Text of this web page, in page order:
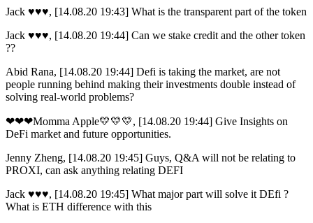
Jack ♥️♥️♥️, [14.08.20 19:43] What is the transparent part of the token
Jack ♥️♥️♥️, [14.08.20 19:44] Can we stake credit and the other token
??
Abid Rana, [14.08.20 19:44] Defi is taking the market, are not
people running behind making their investments double instead of
solving real-world problems?
❤❤❤Momma Apple💛💛💛, [14.08.20 19:44] Give Insights on
DeFi market and future opportunities.
Jenny Zheng, [14.08.20 19:45] Guys, Q&A will not be relating to
PROXI, can ask anything relating DEFI
Jack ♥️♥️♥️, [14.08.20 19:45] What major part will solve it DEfi ?
What is ETH difference with this